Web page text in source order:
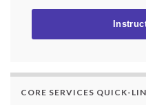
CORE SERVICES QUICK-